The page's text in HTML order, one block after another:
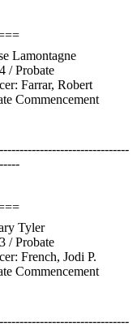
Lamontagne
/ Probate
Farrar, Robert
Commencement
Tyler
/ Probate
French, Jodi P.
Commencement